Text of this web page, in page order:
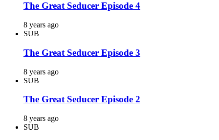
The Great Seducer Episode 4
8 years ago
SUB
The Great Seducer Episode 3
8 years ago
SUB
The Great Seducer Episode 2
8 years ago
SUB